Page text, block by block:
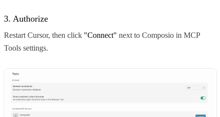
3. Authorize
Restart Cursor, then click "Connect" next to Composio in MCP
Tools settings.